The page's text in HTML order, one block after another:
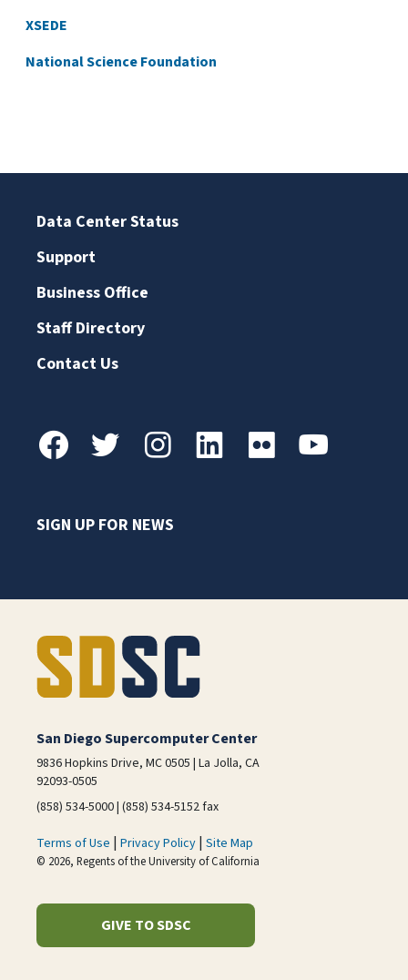
XSEDE
National Science Foundation
Data Center Status
Support
Business Office
Staff Directory
Contact Us
SIGN UP FOR NEWS
San Diego Supercomputer Center
9836 Hopkins Drive, MC 0505 | La Jolla, CA
92093-0505
(858) 534-5000 | (858) 534-5152 fax
Terms of Use | Privacy Policy | Site Map
© 2026, Regents of the University of California
GIVE TO SDSC